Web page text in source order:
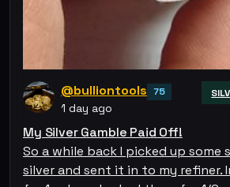
@bulliontools 75
1 day ago
My Silver Gamble Paid Off!
So a while back I picked up some
silver and sent it in to my refiner.